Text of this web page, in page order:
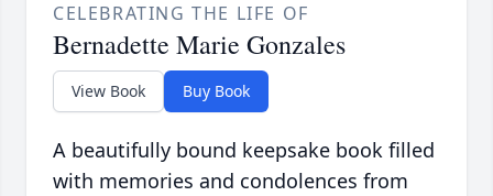
CELEBRATING THE LIFE OF
Bernadette Marie Gonzales
View Book Buy Book
A beautifully bound keepsake book filled
with memories and condolences from